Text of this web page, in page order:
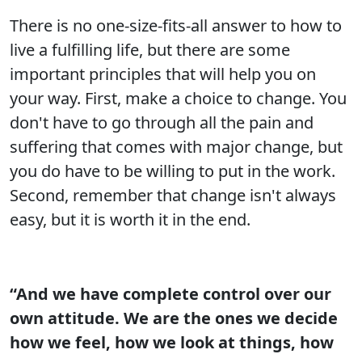
There is no one-size-fits-all answer to how to
live a fulfilling life, but there are some
important principles that will help you on
your way. First, make a choice to change. You
don't have to go through all the pain and
suffering that comes with major change, but
you do have to be willing to put in the work.
Second, remember that change isn't always
easy, but it is worth it in the end.
“And we have complete control over our
own attitude. We are the ones we decide
how we feel, how we look at things, how